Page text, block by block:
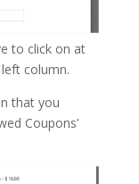
to click on at
column.
that you
Coupons’